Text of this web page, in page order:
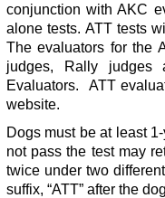
conjunction with AKC
alone tests. ATT tests
The evaluators for the
judges, Rally judges
Evaluators. ATT
website.
Dogs must be at least
not pass the test may
twice under two
suffix, “ATT” after the